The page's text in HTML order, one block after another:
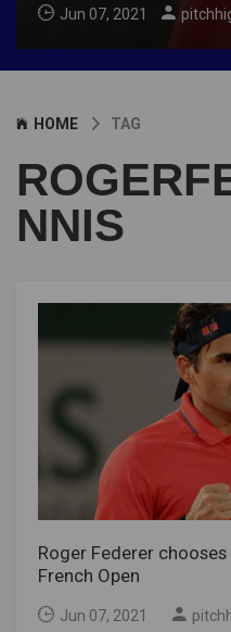
Jun 07, 2021
HOME TAG
NNIS
Roger Federer
French Open
Jun 07, 2021